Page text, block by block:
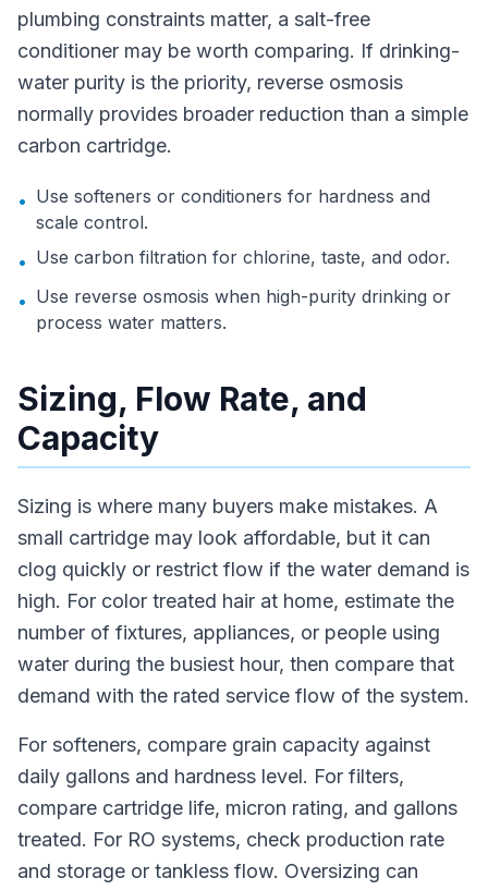
plumbing constraints matter, a salt-free
conditioner may be worth comparing. If drinking-
water purity is the priority, reverse osmosis
normally provides broader reduction than a simple
carbon cartridge.
• Use softeners or conditioners for hardness and
scale control.
• Use carbon filtration for chlorine, taste, and odor.
• Use reverse osmosis when high-purity drinking or
process water matters.
Sizing, Flow Rate, and
Capacity
Sizing is where many buyers make mistakes. A
small cartridge may look affordable, but it can
clog quickly or restrict flow if the water demand is
high. For color treated hair at home, estimate the
number of fixtures, appliances, or people using
water during the busiest hour, then compare that
demand with the rated service flow of the system.
For softeners, compare grain capacity against
daily gallons and hardness level. For filters,
compare cartridge life, micron rating, and gallons
treated. For RO systems, check production rate
and storage or tankless flow. Oversizing can